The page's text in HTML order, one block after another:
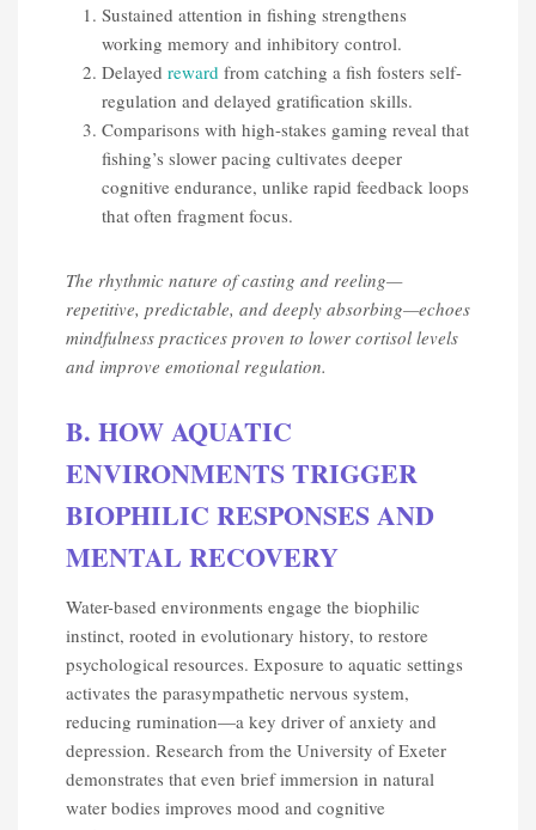
Sustained attention in fishing strengthens
working memory and inhibitory control.
Delayed reward from catching a fish fosters self-
regulation and delayed gratification skills.
Comparisons with high-stakes gaming reveal that
fishing’s slower pacing cultivates deeper
cognitive endurance, unlike rapid feedback loops
that often fragment focus.
The rhythmic nature of casting and reeling—
repetitive, predictable, and deeply absorbing—echoes
mindfulness practices proven to lower cortisol levels
and improve emotional regulation.
B. HOW AQUATIC
ENVIRONMENTS TRIGGER
BIOPHILIC RESPONSES AND
MENTAL RECOVERY
Water-based environments engage the biophilic
instinct, rooted in evolutionary history, to restore
psychological resources. Exposure to aquatic settings
activates the parasympathetic nervous system,
reducing rumination—a key driver of anxiety and
depression. Research from the University of Exeter
demonstrates that even brief immersion in natural
water bodies improves mood and cognitive